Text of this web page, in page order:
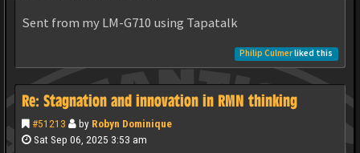
Sent from my LM-G710 using Tapatalk
Philip Culmerliked this
Re: Stagnation and innovation in RMN thinking
#51213 by Robyn Dominique
Sat Sep 06, 2025 3:53 am